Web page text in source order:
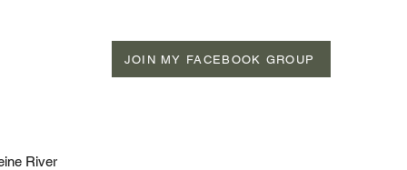
JOIN MY FACEBOOK GROUP
River